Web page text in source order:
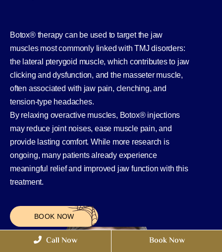
Botox® therapy can be used to target the jaw
muscles most commonly linked with TMJ disorders:
the lateral pterygoid muscle, which contributes to jaw
clicking and dysfunction, and the masseter muscle,
often associated with jaw pain, clenching, and
tension-type headaches.
By relaxing overactive muscles, Botox® injections
may reduce joint noises, ease muscle pain, and
provide lasting comfort. While more research is
ongoing, many patients already experience
meaningful relief and improved jaw function with this
treatment.
BOOK NOW
Call Now Book Now